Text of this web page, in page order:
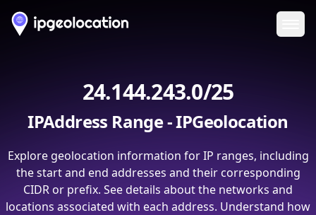
24.144.243.0/25
IPAddress Range - IPGeolocation
Explore geolocation information for IP ranges, including
the start and end addresses and their corresponding
CIDR or prefix. See details about the networks and
locations associated with each address. Understand how